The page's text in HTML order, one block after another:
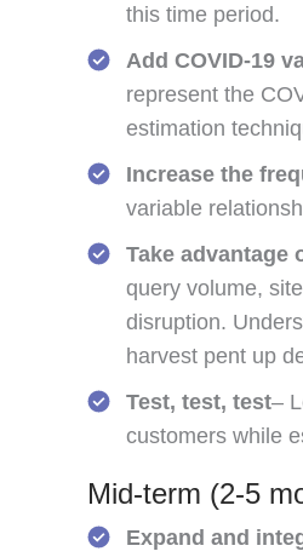
this time period.
Add COVID-19
represent the
estimation
Increase the
variable
Take advantage
query volume,
disruption.
harvest pent up
Test, test, test–
customers while
Mid-term (2-5
Expand and